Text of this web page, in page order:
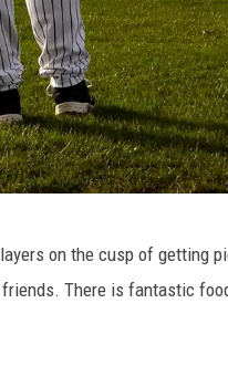
on the cusp of getting
There is fantastic